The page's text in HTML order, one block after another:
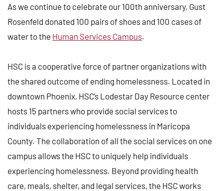
As we continue to celebrate our 100th anniversary, Gust
Rosenfeld donated 100 pairs of shoes and 100 cases of
water to the Human Services Campus.
HSC is a cooperative force of partner organizations with
the shared outcome of ending homelessness. Located in
downtown Phoenix, HSC’s Lodestar Day Resource center
hosts 15 partners who provide social services to
individuals experiencing homelessness in Maricopa
County. The collaboration of all the social services on one
campus allows the HSC to uniquely help individuals
experiencing homelessness. Beyond providing health
care, meals, shelter, and legal services, the HSC works